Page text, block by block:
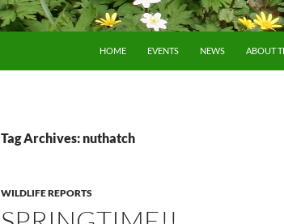
HOME
EVENTS NEWS ABOUT
Tag Archives: nuthatch
WILDLIFE REPORTS